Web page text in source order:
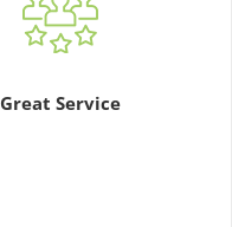
Great Service